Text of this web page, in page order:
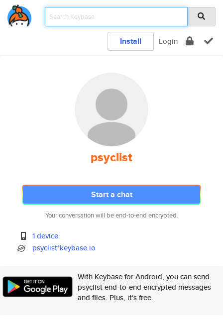
Install Login
psyclist
Start a chat
Your conversation will be end-to-end encrypted.
1 device
psyclist*keybase.io
With Keybase for Android, you can send
psyclist end-to-end encrypted messages
and files. Plus, it's free.